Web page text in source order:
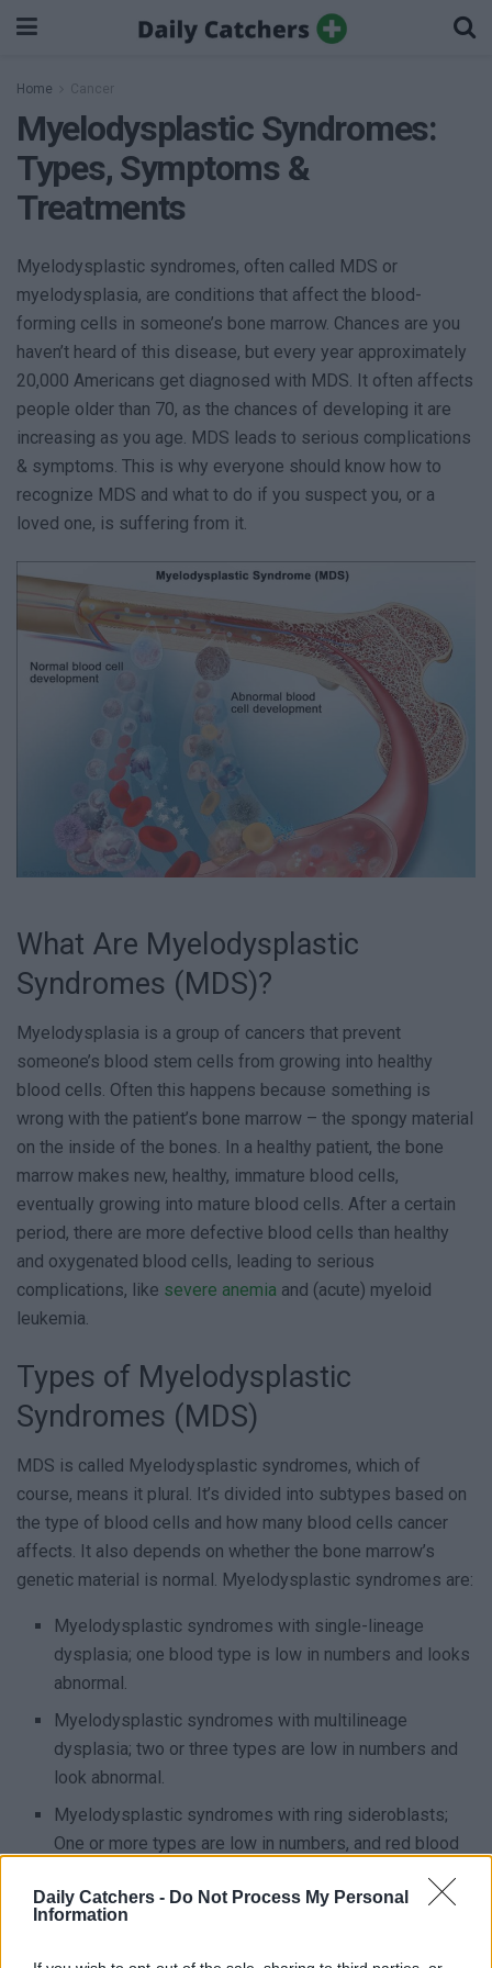
Daily Catchers - Do Not Process My Personal
Information
Home Cancer
Myelodysplastic Syndromes:
Types, Symptoms &
Treatments
Myelodysplastic syndromes, often called MDS or
myelodysplasia, are conditions that affect the blood-
forming cells in someone’s bone marrow. Chances are you
haven’t heard of this disease, but every year approximately
20,000 Americans get diagnosed with MDS. It often affects
people older than 70, as the chances of developing it are
increasing as you age. MDS leads to serious complications
& symptoms. This is why everyone should know how to
recognize MDS and what to do if you suspect you, or a
loved one, is suffering from it.
What Are Myelodysplastic
Syndromes (MDS)?
Myelodysplasia is a group of cancers that prevent
someone’s blood stem cells from growing into healthy
blood cells. Often this happens because something is
wrong with the patient’s bone marrow – the spongy material
on the inside of the bones. In a healthy patient, the bone
marrow makes new, healthy, immature blood cells,
eventually growing into mature blood cells. After a certain
period, there are more defective blood cells than healthy
and oxygenated blood cells, leading to serious
complications, like severe anemia and (acute) myeloid
leukemia.
Types of Myelodysplastic
Syndromes (MDS)
MDS is called Myelodysplastic syndromes, which of
course, means it plural. It’s divided into subtypes based on
the type of blood cells and how many blood cells cancer
affects. It also depends on whether the bone marrow’s
genetic material is normal. Myelodysplastic syndromes are:
Myelodysplastic syndromes with single-lineage
dysplasia; one blood type is low in numbers and looks
abnormal.
Myelodysplastic syndromes with multilineage
dysplasia; two or three types are low in numbers and
look abnormal.
Myelodysplastic syndromes with ring sideroblasts;
One or more types are low in numbers, and red blood
Myelodysplastic syndromes with isolated del(5q)